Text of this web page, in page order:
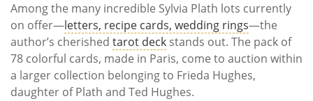
Among the many incredible Sylvia Plath lots currently
on offer—letters, recipe cards, wedding rings—the
author’s cherished tarot deck stands out. The pack of
78 colorful cards, made in Paris, come to auction within
a larger collection belonging to Frieda Hughes,
daughter of Plath and Ted Hughes.